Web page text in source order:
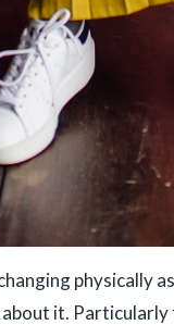
physically
it.